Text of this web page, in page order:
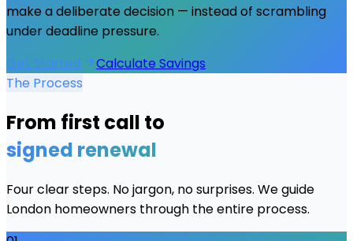
make a deliberate decision — instead of scrambling
under deadline pressure.
Get Started
Calculate Savings
The Process
From first call to
signed renewal
Four clear steps. No jargon, no surprises. We guide
London homeowners through the entire process.